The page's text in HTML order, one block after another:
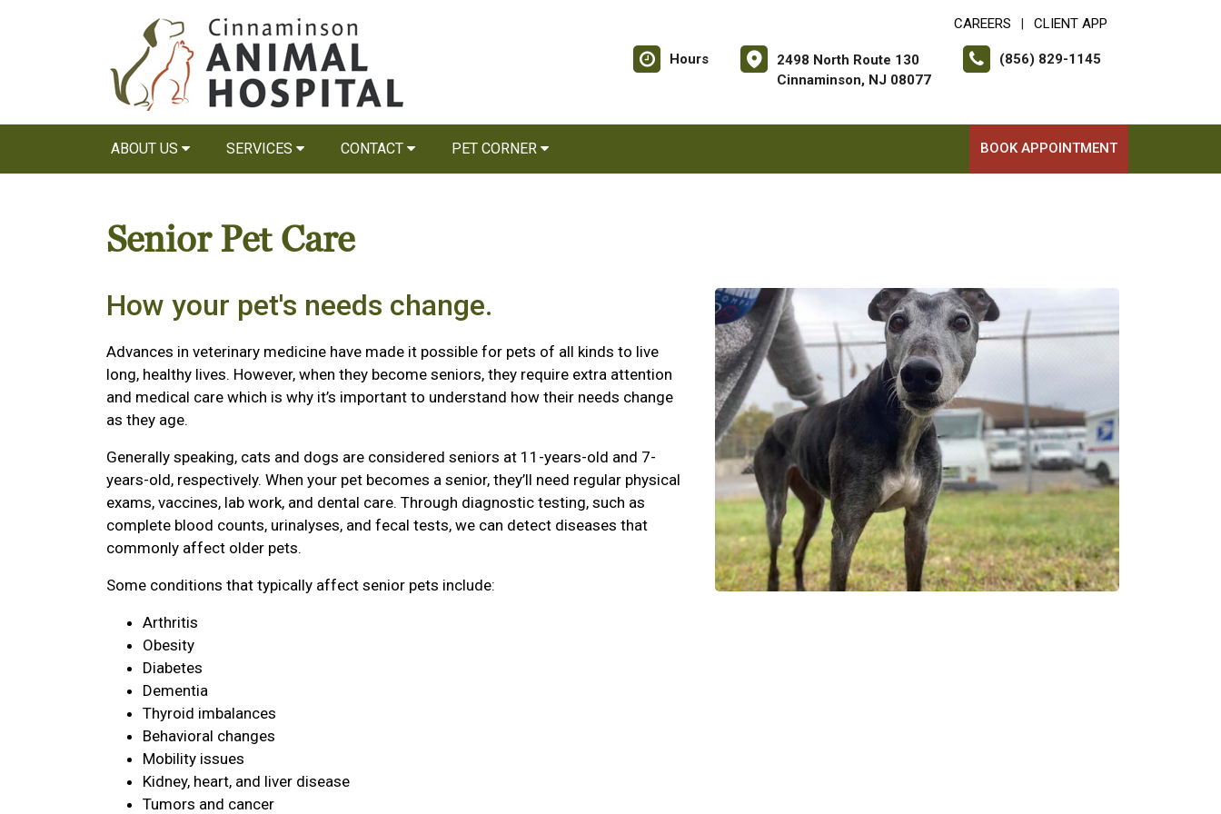
CAREERS CLIENT APP
Hours
2498 North Route 130
Cinnaminson, NJ 08077
(856) 829-1145
ABOUT US SERVICES CONTACT PET CORNER BOOK APPOINTMENT
Senior Pet Care
How your pet's needs change.
Advances in veterinary medicine have made it possible for pets of all kinds to live
long, healthy lives. However, when they become seniors, they require extra attention
and medical care which is why it’s important to understand how their needs change
as they age.
Generally speaking, cats and dogs are considered seniors at 11-years-old and 7-
years-old, respectively. When your pet becomes a senior, they’ll need regular physical
exams, vaccines, lab work, and dental care. Through diagnostic testing, such as
complete blood counts, urinalyses, and fecal tests, we can detect diseases that
commonly affect older pets.
Some conditions that typically affect senior pets include:
Arthritis
Obesity
Diabetes
Dementia
Thyroid imbalances
Behavioral changes
Mobility issues
Kidney, heart, and liver disease
Tumors and cancer